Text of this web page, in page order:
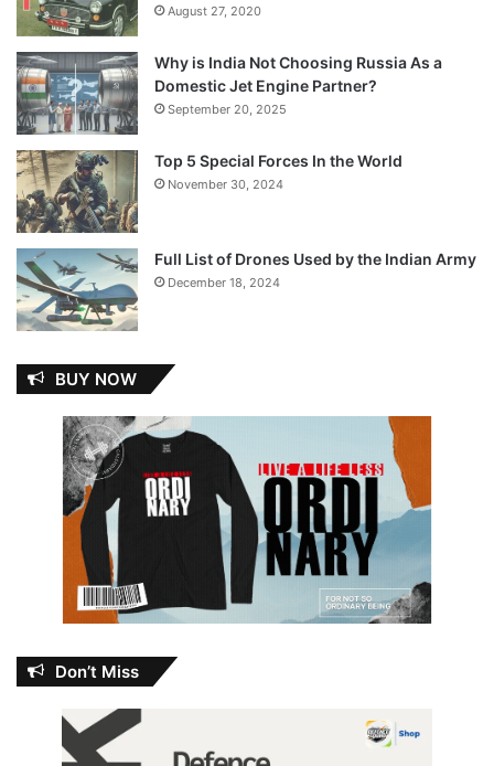
August 27, 2020
Why is India Not Choosing Russia As a
Domestic Jet Engine Partner?
September 20, 2025
Top 5 Special Forces In the World
November 30, 2024
Full List of Drones Used by the Indian Army
December 18, 2024
BUY NOW
Don’t Miss